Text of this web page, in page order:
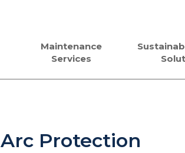
Maintenance
Services
Arc Protection